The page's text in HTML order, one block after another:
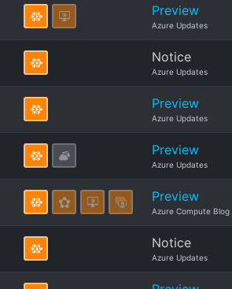
Preview
Azure Updates
Notice
Azure Updates
Preview
Azure Updates
Preview
Azure Updates
Preview
Azure Compute Blog
Notice
Azure Updates